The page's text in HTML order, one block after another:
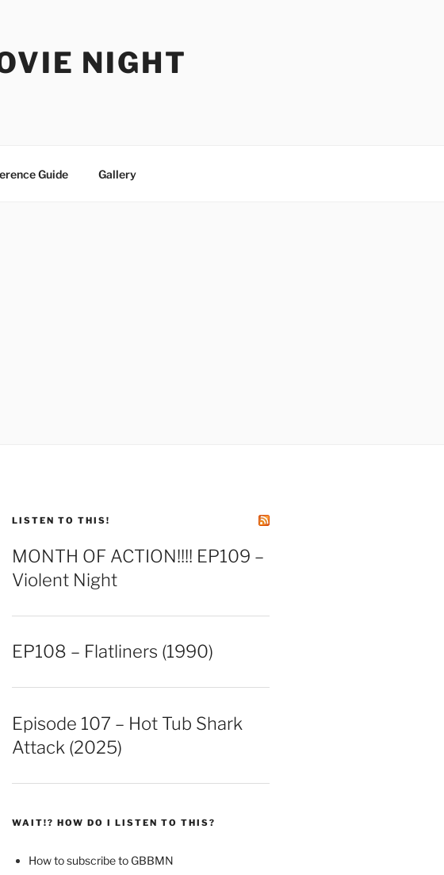
NIGHT
Guide Gallery
LISTEN TO THIS!
MONTH OF ACTION!!!! EP109 –
Violent Night
EP108 – Flatliners (1990)
Episode 107 – Hot Tub Shark
Attack (2025)
WAIT!? HOW DO I LISTEN TO THIS?
How to subscribe to GBBMN